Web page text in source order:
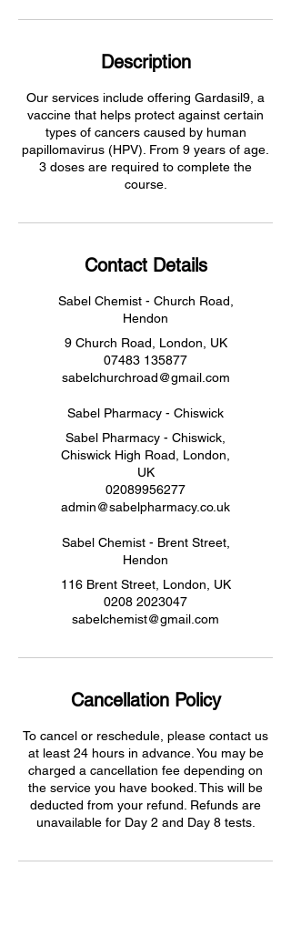
Description
Our services include offering Gardasil9, a
vaccine that helps protect against certain
types of cancers caused by human
papillomavirus (HPV). From 9 years of age.
3 doses are required to complete the
course.
Contact Details
Sabel Chemist - Church Road,
Hendon
9 Church Road, London, UK
07483 135877
sabelchurchroad@gmail.com
Sabel Pharmacy - Chiswick
Sabel Pharmacy - Chiswick,
Chiswick High Road, London,
UK
02089956277
admin@sabelpharmacy.co.uk
Sabel Chemist - Brent Street,
Hendon
116 Brent Street, London, UK
0208 2023047
sabelchemist@gmail.com
Cancellation Policy
To cancel or reschedule, please contact us
at least 24 hours in advance. You may be
charged a cancellation fee depending on
the service you have booked. This will be
deducted from your refund. Refunds are
unavailable for Day 2 and Day 8 tests.